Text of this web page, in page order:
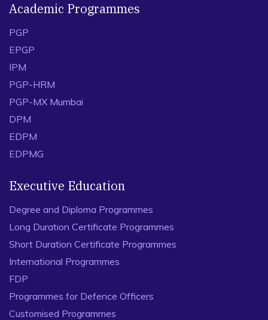
Academic Programmes
PGP
EPGP
IPM
PGP-HRM
PGP-MX Mumbai
DPM
EDPM
EDPMG
Executive Education
Degree and Diploma Programmes
Long Duration Certificate Programmes
Short Duration Certificate Programmes
International Programmes
FDP
Programmes for Defence Officers
Customised Programmes